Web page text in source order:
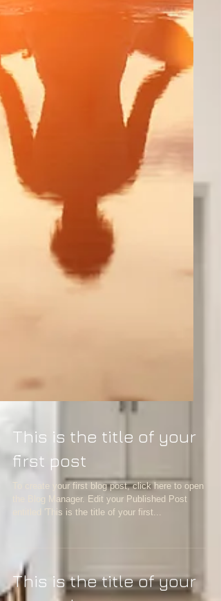
This is the title of your
first post
To create your first blog post, click here to open